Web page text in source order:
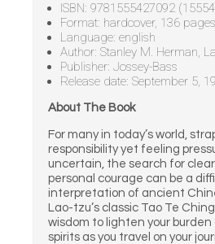
ISBN: 9781555427092
Format: hardcover, 136 pages
Language: english
Author: Stanley M. Herman,
Publisher: Jossey-Bass
Release date: September 5,
About The Book
For many in today’s world,
responsibility yet feeling
uncertain, the search for
personal courage can be a
interpretation of ancient
Lao-tzu’s classic Tao Te
wisdom to lighten your
spirits as you travel on your